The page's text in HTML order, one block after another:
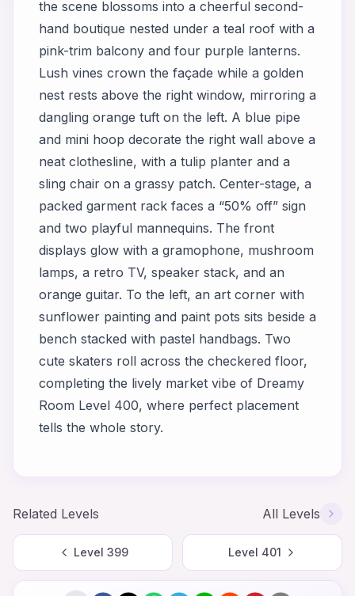
the scene blossoms into a cheerful second-
hand boutique nested under a teal roof with a
pink-trim balcony and four purple lanterns.
Lush vines crown the façade while a golden
nest rests above the right window, mirroring a
dangling orange tuft on the left. A blue pipe
and mini hoop decorate the right wall above a
neat clothesline, with a tulip planter and a
sling chair on a grassy patch. Center-stage, a
packed garment rack faces a “50% off” sign
and two playful mannequins. The front
displays glow with a gramophone, mushroom
lamps, a retro TV, speaker stack, and an
orange guitar. To the left, an art corner with
sunflower painting and paint pots sits beside a
bench stacked with pastel handbags. Two
cute skaters roll across the checkered floor,
completing the lively market vibe of Dreamy
Room Level 400, where perfect placement
tells the whole story.
Related Levels All Levels
Level 399 Level 401